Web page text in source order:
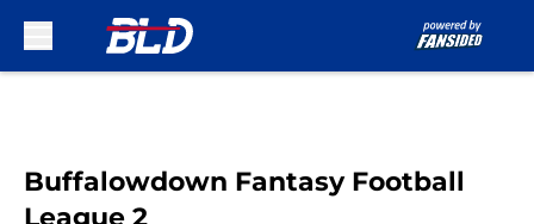
Buffalowdown Fantasy Football
League 2